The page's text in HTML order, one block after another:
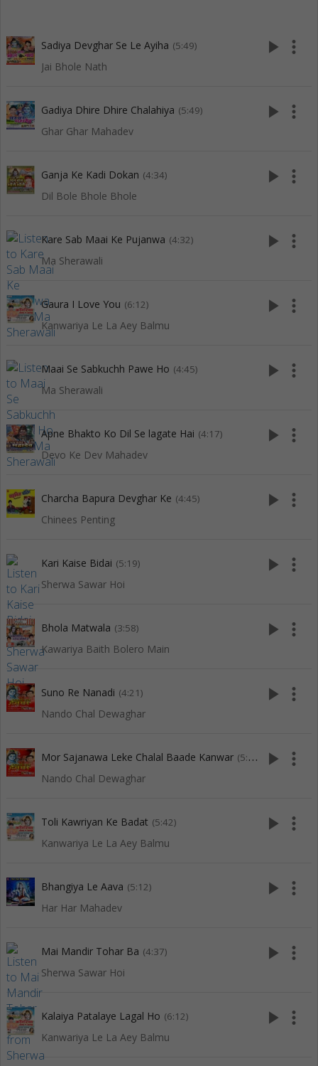
Sadiya Devghar Se Le Ayiha (5:49)
Jai Bhole Nath
play_arrow more_vert
Gadiya Dhire Dhire Chalahiya (5:49)
Ghar Ghar Mahadev
play_arrow more_vert
Ganja Ke Kadi Dokan (4:34)
Dil Bole Bhole Bhole
play_arrow more_vert
Kare Sab Maai Ke Pujanwa (4:32)
Ma Sherawali
play_arrow more_vert
Gaura I Love You (6:12)
Kanwariya Le La Aey Balmu
play_arrow more_vert
Maai Se Sabkuchh Pawe Ho (4:45)
Ma Sherawali
play_arrow more_vert
Apne Bhakto Ko Dil Se lagate Hai (4:17)
Devo Ke Dev Mahadev
play_arrow more_vert
Charcha Bapura Devghar Ke (4:45)
Chinees Penting
play_arrow more_vert
Kari Kaise Bidai (5:19)
Sherwa Sawar Hoi
play_arrow more_vert
Bhola Matwala (3:58)
Kawariya Baith Bolero Main
play_arrow more_vert
Suno Re Nanadi (4:21)
Nando Chal Dewaghar
play_arrow more_vert
Mor Sajanawa Leke Chalal Baade Kanwar (5:59)
Nando Chal Dewaghar
play_arrow more_vert
Toli Kawriyan Ke Badat (5:42)
Kanwariya Le La Aey Balmu
play_arrow more_vert
Bhangiya Le Aava (5:12)
Har Har Mahadev
play_arrow more_vert
Mai Mandir Tohar Ba (4:37)
Sherwa Sawar Hoi
play_arrow more_vert
Kalaiya Patalaye Lagal Ho (6:12)
Kanwariya Le La Aey Balmu
play_arrow more_vert